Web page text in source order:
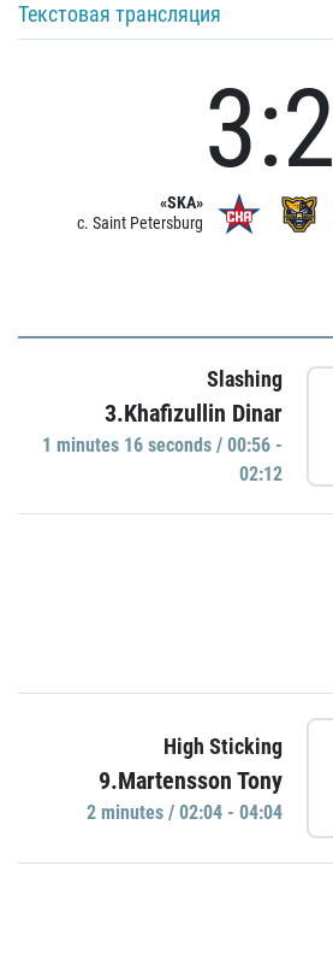
Текстовая трансляция
«SKA»
c. Saint Petersburg
3:2
Slashing
3.Khafizullin Dinar
1 minutes 16 seconds / 00:56 -
02:12
High Sticking
9.Martensson Tony
2 minutes / 02:04 - 04:04